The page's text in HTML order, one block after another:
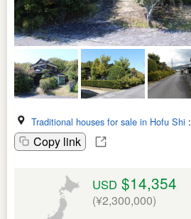
Traditional houses for sale in Hofu Shi :
Copy link
USD $14,354
(¥2,300,000)